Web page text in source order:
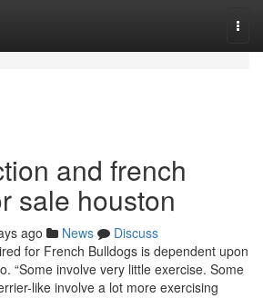
and french
sale houston
ago News
Discuss
for French Bulldogs is dependent upon
“Some involve very little exercise. Some
like involve a lot more exercising